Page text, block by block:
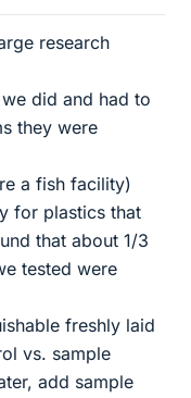
research
did and had to
they were
a fish facility)
for plastics that
that about 1/3
tested were
freshly laid
vs. sample
add sample